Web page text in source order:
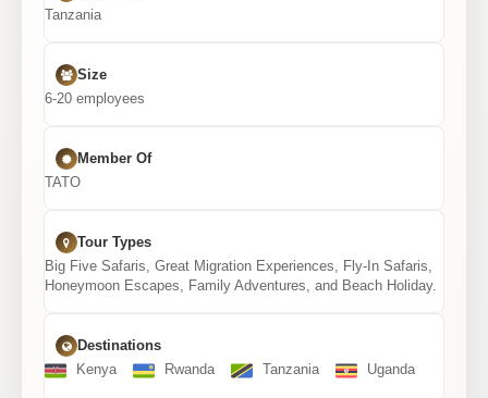
Tanzania
Size
6-20 employees
Member Of
TATO
Tour Types
Big Five Safaris, Great Migration Experiences, Fly-In Safaris,
Honeymoon Escapes, Family Adventures, and Beach Holiday.
Destinations
Kenya
Rwanda Tanzania Uganda